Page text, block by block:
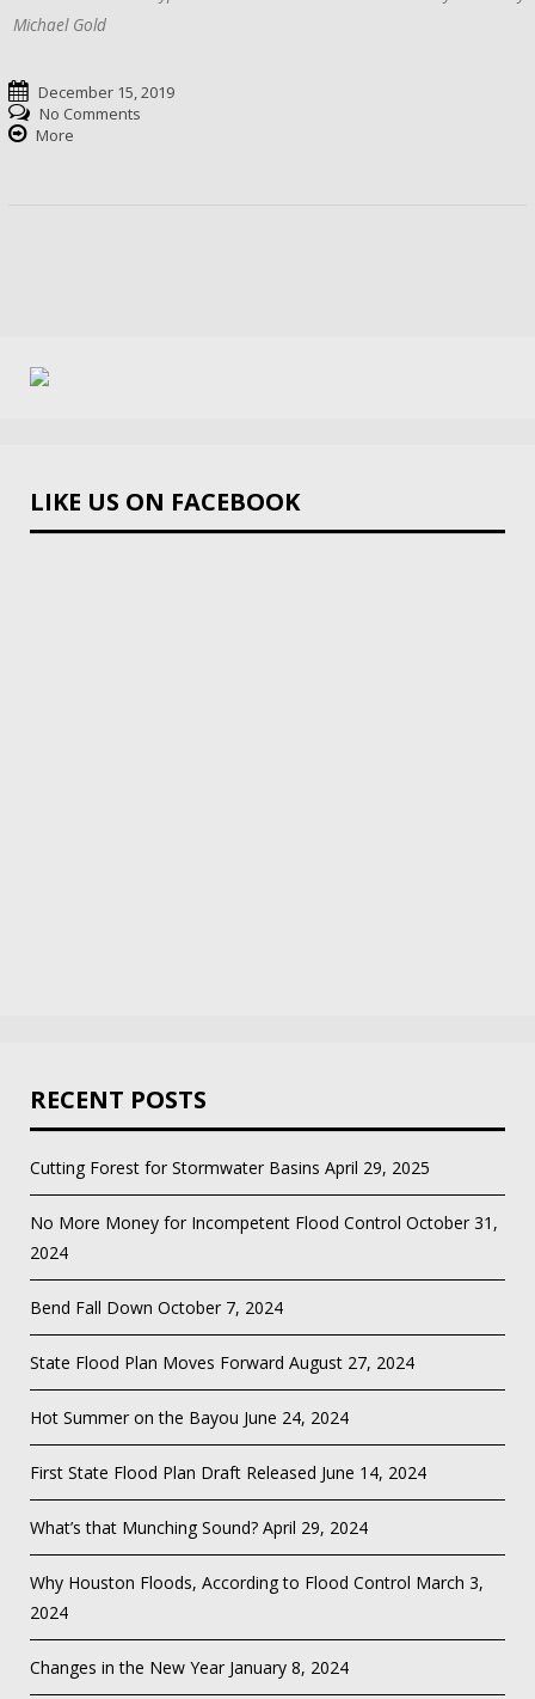
Michael Gold
December 15, 2019
No Comments
More
LIKE US ON FACEBOOK
RECENT POSTS
Cutting Forest for Stormwater Basins April 29, 2025
No More Money for Incompetent Flood Control October 31,
2024
Bend Fall Down October 7, 2024
State Flood Plan Moves Forward August 27, 2024
Hot Summer on the Bayou June 24, 2024
First State Flood Plan Draft Released June 14, 2024
What’s that Munching Sound? April 29, 2024
Why Houston Floods, According to Flood Control March 3,
2024
Changes in the New Year January 8, 2024